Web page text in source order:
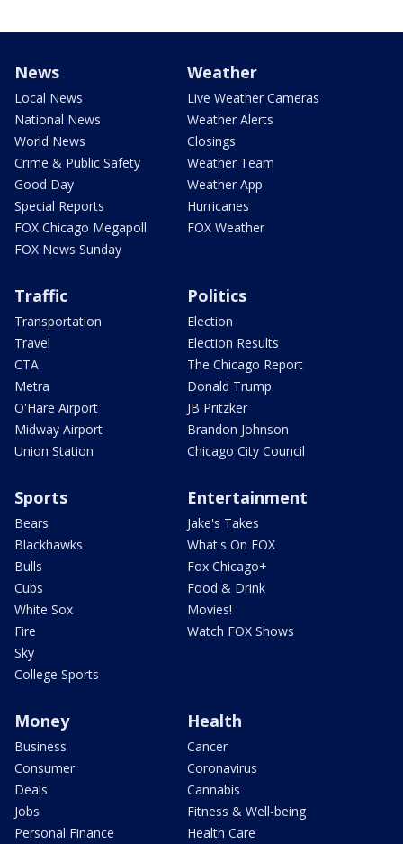
News
Local News
National News
World News
Crime & Public Safety
Good Day
Special Reports
FOX Chicago Megapoll
FOX News Sunday
Weather
Live Weather Cameras
Weather Alerts
Closings
Weather Team
Weather App
Hurricanes
FOX Weather
Traffic
Transportation
Travel
CTA
Metra
O'Hare Airport
Midway Airport
Union Station
Politics
Election
Election Results
The Chicago Report
Donald Trump
JB Pritzker
Brandon Johnson
Chicago City Council
Sports
Bears
Blackhawks
Bulls
Cubs
White Sox
Fire
Sky
College Sports
Entertainment
Jake's Takes
What's On FOX
Fox Chicago+
Food & Drink
Movies!
Watch FOX Shows
Money
Business
Consumer
Deals
Jobs
Personal Finance
Health
Cancer
Coronavirus
Cannabis
Fitness & Well-being
Health Care